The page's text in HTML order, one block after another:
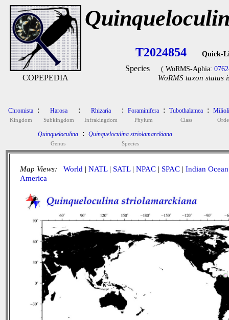
COPEPEDIA
T2024854 Quick-
Species ( WoRMS-Aphia:
WoRMS taxon status
Chromista
Kingdom
: Harosa
Subkingdom
: Rhizaria
Infrakingdom
: Foraminifera
Phylum
: Tubothalamea
Class
:
Quinqueloculina
Genus
: Quinqueloculina striolamarckiana
Species
Map Views: World | NATL| SATL| NPAC | SPAC | Indian Ocean
America